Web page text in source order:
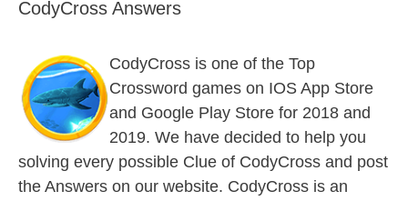
CodyCross Answers
CodyCross is one of the Top
Crossword games on IOS App Store
and Google Play Store for 2018 and
2019. We have decided to help you
solving every possible Clue of CodyCross and post
the Answers on our website. CodyCross is an